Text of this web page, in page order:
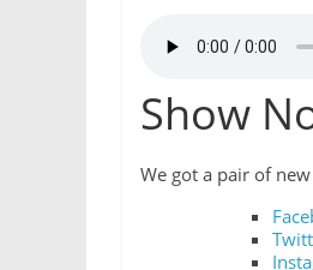
Show
We got a pair of